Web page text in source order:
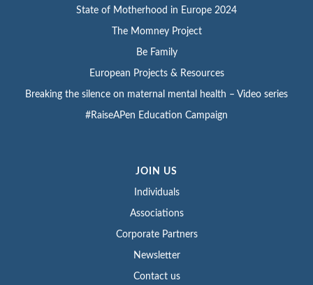
State of Motherhood in Europe 2024
The Momney Project
Be Family
European Projects & Resources
Breaking the silence on maternal mental health – Video series
#RaiseAPen Education Campaign
JOIN US
Individuals
Associations
Corporate Partners
Newsletter
Contact us